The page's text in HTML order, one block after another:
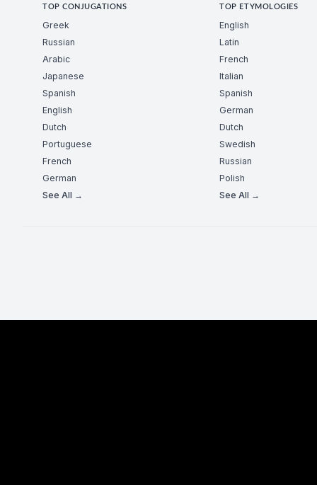
TOP CONJUGATIONS
Greek
Russian
Arabic
Japanese
Spanish
English
Dutch
Portuguese
French
German
See All →
TOP ETYMOLOGIES
English
Latin
French
Italian
Spanish
German
Dutch
Swedish
Russian
Polish
See All →